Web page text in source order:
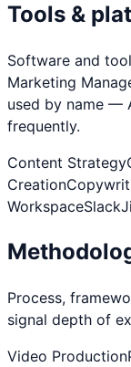
Tools &
Software and
Marketing
used by name —
frequently.
Content Strategy
Creation
WorkspaceSlack
Process,
signal depth of
Video Production